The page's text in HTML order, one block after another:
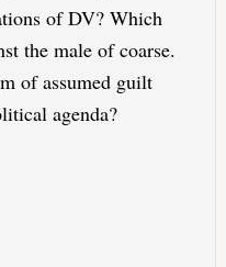
of DV? Which
the male of coarse.
of assumed guilt
agenda?